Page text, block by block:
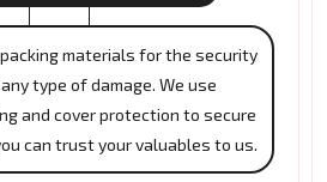
materials for the security
type of damage. We use
and cover protection to secure
can trust your valuables to us.